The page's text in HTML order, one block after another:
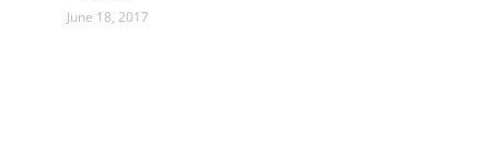
June 18, 2017